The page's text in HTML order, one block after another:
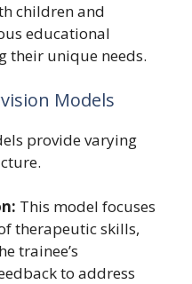
children and
educational
their unique needs.
Models
provide varying
This model focuses
therapeutic skills,
trainee’s
to address